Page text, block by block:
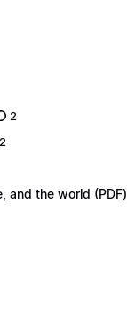
2
2
and the world (PDF)